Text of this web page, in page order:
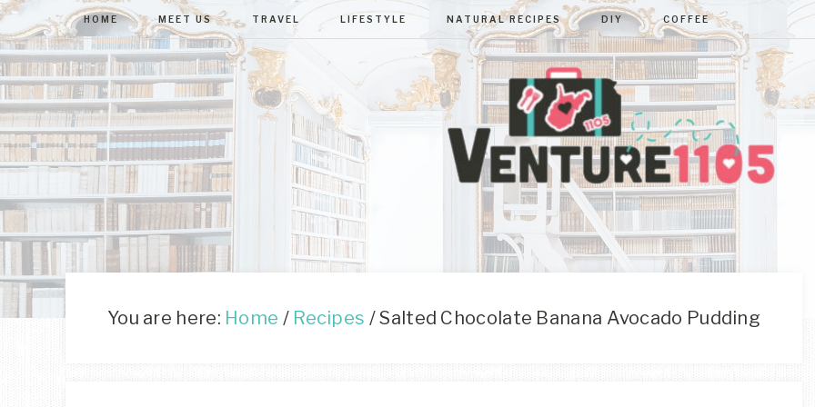
HOME MEET US TRAVEL LIFESTYLE NATURAL RECIPES DIY COFFEE
VENTURE1105
Virginia
D.C.
Lifestyle
You are here: Home / Recipes /Salted Chocolate Banana Avocado Pudding